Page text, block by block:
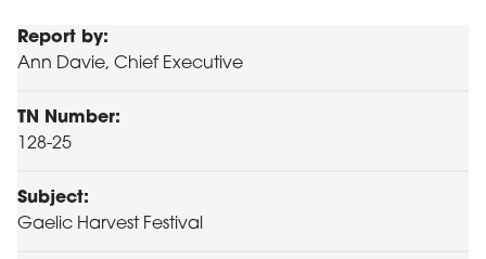
Report by:
Ann Davie, Chief Executive
TN Number:
128-25
Subject:
Gaelic Harvest Festival